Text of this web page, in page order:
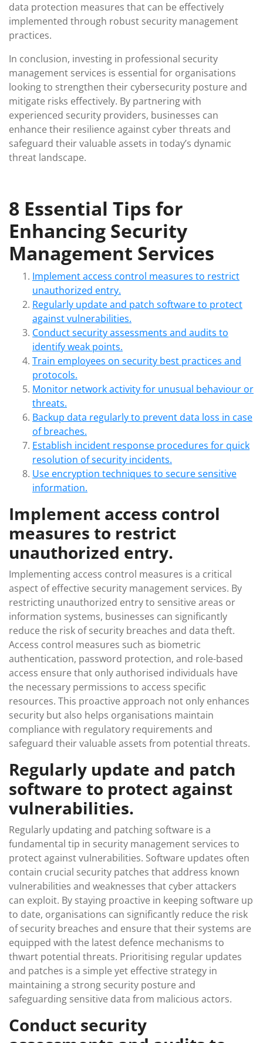
data protection measures that can be effectively
implemented through robust security management
practices.
In conclusion, investing in professional security
management services is essential for organisations
looking to strengthen their cybersecurity posture and
mitigate risks effectively. By partnering with
experienced security providers, businesses can
enhance their resilience against cyber threats and
safeguard their valuable assets in today’s dynamic
threat landscape.
8 Essential Tips for
Enhancing Security
Management Services
Implement access control measures to restrict
unauthorized entry.
Regularly update and patch software to protect
against vulnerabilities.
Conduct security assessments and audits to
identify weak points.
Train employees on security best practices and
protocols.
Monitor network activity for unusual behaviour or
threats.
Backup data regularly to prevent data loss in case
of breaches.
Establish incident response procedures for quick
resolution of security incidents.
Use encryption techniques to secure sensitive
information.
Implement access control
measures to restrict
unauthorized entry.
Implementing access control measures is a critical
aspect of effective security management services. By
restricting unauthorized entry to sensitive areas or
information systems, businesses can significantly
reduce the risk of security breaches and data theft.
Access control measures such as biometric
authentication, password protection, and role-based
access ensure that only authorised individuals have
the necessary permissions to access specific
resources. This proactive approach not only enhances
security but also helps organisations maintain
compliance with regulatory requirements and
safeguard their valuable assets from potential threats.
Regularly update and patch
software to protect against
vulnerabilities.
Regularly updating and patching software is a
fundamental tip in security management services to
protect against vulnerabilities. Software updates often
contain crucial security patches that address known
vulnerabilities and weaknesses that cyber attackers
can exploit. By staying proactive in keeping software up
to date, organisations can significantly reduce the risk
of security breaches and ensure that their systems are
equipped with the latest defence mechanisms to
thwart potential threats. Prioritising regular updates
and patches is a simple yet effective strategy in
maintaining a strong security posture and
safeguarding sensitive data from malicious actors.
Conduct security